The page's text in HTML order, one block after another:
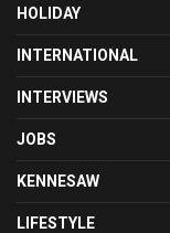
HOLIDAY
INTERNATIONAL
INTERVIEWS
JOBS
KENNESAW
LIFESTYLE